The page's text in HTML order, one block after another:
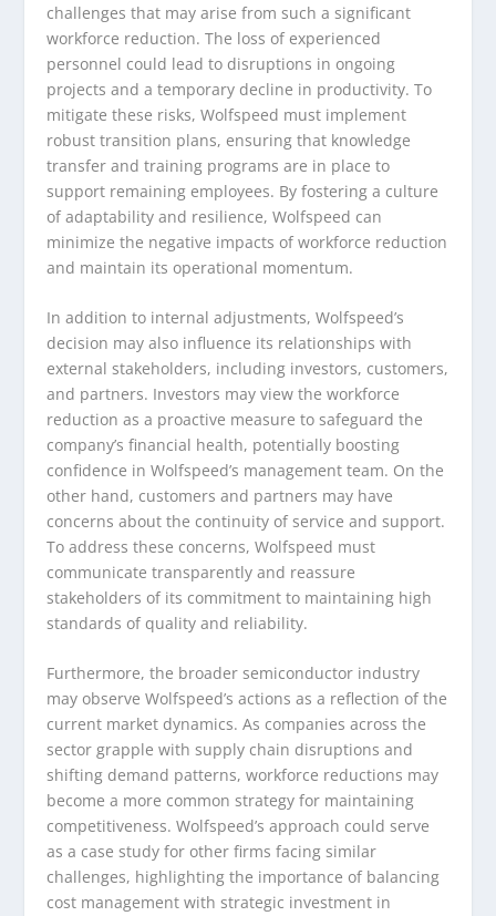
challenges that may arise from such a significant
workforce reduction. The loss of experienced
personnel could lead to disruptions in ongoing
projects and a temporary decline in productivity. To
mitigate these risks, Wolfspeed must implement
robust transition plans, ensuring that knowledge
transfer and training programs are in place to
support remaining employees. By fostering a culture
of adaptability and resilience, Wolfspeed can
minimize the negative impacts of workforce reduction
and maintain its operational momentum.
In addition to internal adjustments, Wolfspeed’s
decision may also influence its relationships with
external stakeholders, including investors, customers,
and partners. Investors may view the workforce
reduction as a proactive measure to safeguard the
company’s financial health, potentially boosting
confidence in Wolfspeed’s management team. On the
other hand, customers and partners may have
concerns about the continuity of service and support.
To address these concerns, Wolfspeed must
communicate transparently and reassure
stakeholders of its commitment to maintaining high
standards of quality and reliability.
Furthermore, the broader semiconductor industry
may observe Wolfspeed’s actions as a reflection of the
current market dynamics. As companies across the
sector grapple with supply chain disruptions and
shifting demand patterns, workforce reductions may
become a more common strategy for maintaining
competitiveness. Wolfspeed’s approach could serve
as a case study for other firms facing similar
challenges, highlighting the importance of balancing
cost management with strategic investment in